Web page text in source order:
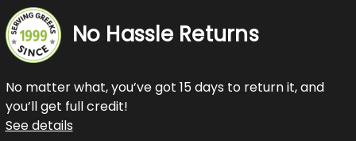
No Hassle Returns
No matter what, you’ve got 15 days to return it, and
you’ll get full credit!
See details